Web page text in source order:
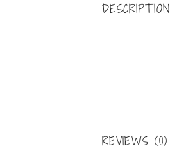
DESCRIPTION
REVIEWS (0)